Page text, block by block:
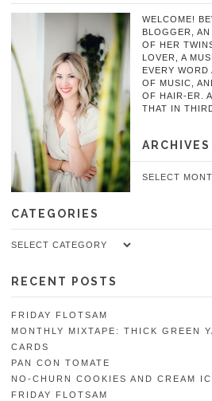
WELCOME!
BLOGGER,
OF HER
LOVER, A
EVERY
OF MUSIC,
OF HAIR-ER.
THAT IN
ARCHIVES
Archives
CATEGORIES
Categories
RECENT POSTS
FRIDAY FLOTSAM
MONTHLY MIXTAPE: THICK GREEN
CARDS
PAN CON TOMATE
NO-CHURN COOKIES AND CREAM
FRIDAY FLOTSAM